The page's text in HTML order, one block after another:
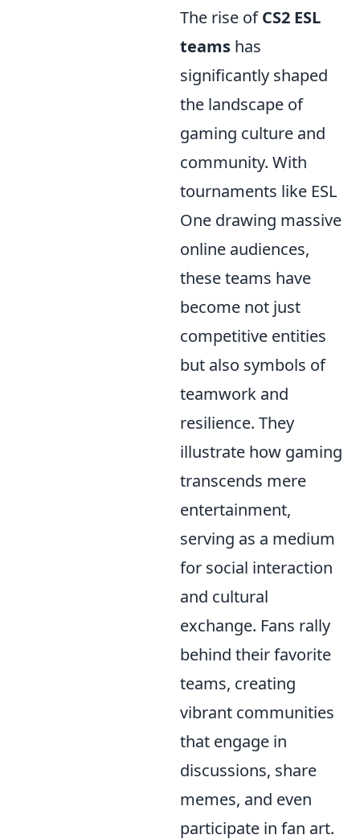
The rise ofCS2 ESL
teams has
significantly shaped
the landscape of
gaming culture and
community. With
tournaments like ESL
One drawing massive
online audiences,
these teams have
become not just
competitive entities
but also symbols of
teamwork and
resilience. They
illustrate how gaming
transcends mere
entertainment,
serving as a medium
for social interaction
and cultural
exchange. Fans rally
behind their favorite
teams, creating
vibrant communities
that engage in
discussions, share
memes, and even
participate in fan art.